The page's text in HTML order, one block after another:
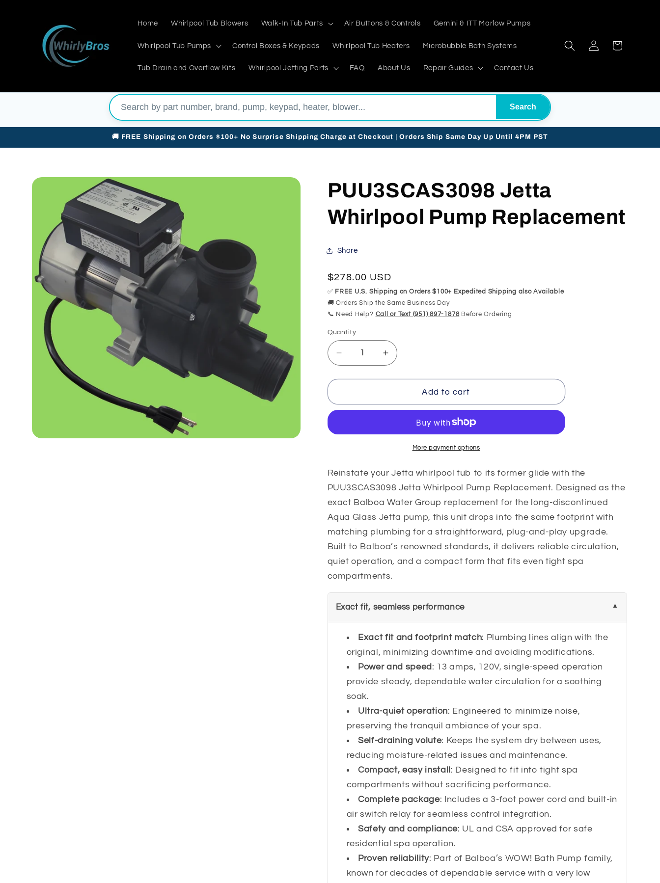
Home Whirlpool Tub Blowers Walk-In Tub Parts Air Buttons & Controls Gemini & ITT Marlow Pumps
Whirlpool Tub Pumps Control Boxes & Keypads Whirlpool Tub Heaters Microbubble Bath Systems
Tub Drain and Overflow Kits Whirlpool Jetting Parts FAQ About Us Repair Guides Contact Us
Log
in
Cart
Search
🚚 FREE Shipping on Orders $100+ No Surprise Shipping Charge at Checkout | Orders Ship Same Day Up Until 4PM PST
Skip to
information
PUU3SCAS3098 Jetta
Whirlpool Pump Replacement
Share
Regular
price
$278.00 USD
✅ FREE U.S. Shipping on Orders $100+ Expedited Shipping also Available
🚚 Orders Ship the Same Business Day
📞 Need Help? Call or Text (951) 897-1878Before Ordering
Quantity
Quantity
Decrease
quantity
for
Jetta
Replacement
Increase
quantity
for
PUU3SCAS3098
Jetta
Replacement
Add to cart
More payment options
Reinstate your Jetta whirlpool tub to its former glide with the
PUU3SCAS3098 Jetta Whirlpool Pump Replacement. Designed as the
exact Balboa Water Group replacement for the long-discontinued
Aqua Glass Jetta pump, this unit drops into the same footprint with
matching plumbing for a straightforward, plug-and-play upgrade.
Built to Balboa’s renowned standards, it delivers reliable circulation,
quiet operation, and a compact form that fits even tight spa
compartments.
Exact fit, seamless performance
Exact fit and footprint match: Plumbing lines align with the
original, minimizing downtime and avoiding modifications.
Power and speed : 13 amps, 120V, single-speed operation
provide steady, dependable water circulation for a soothing
soak.
Ultra-quiet operation: Engineered to minimize noise,
preserving the tranquil ambiance of your spa.
Self-draining volute: Keeps the system dry between uses,
reducing moisture-related issues and maintenance.
Compact, easy install : Designed to fit into tight spa
compartments without sacrificing performance.
Complete package: Includes a 3-foot power cord and built-in
air switch relay for seamless control integration.
Safety and compliance: UL and CSA approved for safe
residential spa operation.
Proven reliability: Part of Balboa’s WOW! Bath Pump family,
known for decades of dependable service with a very low